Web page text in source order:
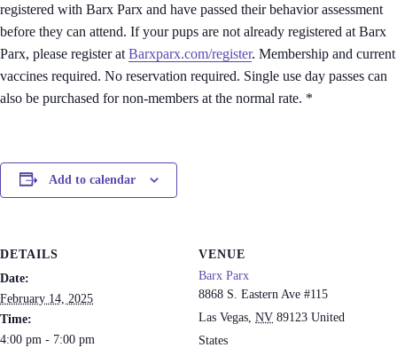
registered with Barx Parx and have passed their behavior assessment
before they can attend. If your pups are not already registered at Barx
Parx, please register at Barxparx.com/register. Membership and current
vaccines required. No reservation required. Single use day passes can
also be purchased for non-members at the normal rate. *
Add to calendar
DETAILS
Date:
February 14, 2025
Time:
4:00 pm - 7:00 pm
VENUE
Barx Parx
8868 S. Eastern Ave #115
Las Vegas NV 89123 United
States